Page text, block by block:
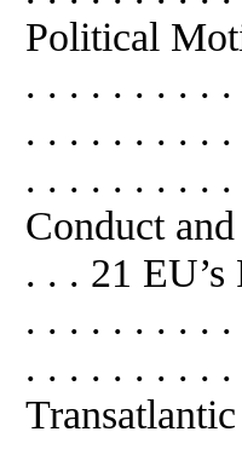
Political
. . . . . . . . .
. . . . . . . . .
. . . . . . . . .
Conduct
. . . 21
. . . . . . . . .
. . . . . . . . .